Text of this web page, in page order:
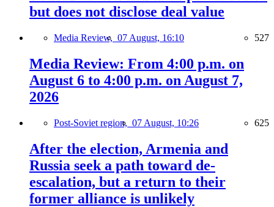
but does not disclose deal value
Media Review, 07 August, 16:10 527
Media Review: From 4:00 p.m. on
August 6 to 4:00 p.m. on August 7,
2026
Post-Soviet region, 07 August, 10:26 625
After the election, Armenia and
Russia seek a path toward de-
escalation, but a return to their
former alliance is unlikely